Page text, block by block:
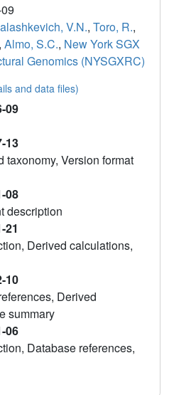
V.N., Toro, R.,
, Almo, S.C., New York SGX
Genomics (NYSGXRC)
and data files)
09
13
taxonomy, Version format
08
description
21
Derived calculations,
10
Derived
summary
06
Database references,